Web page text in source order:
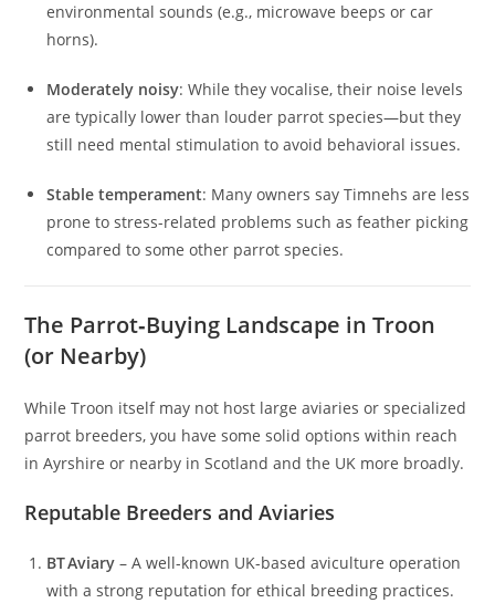
environmental sounds (e.g., microwave beeps or car
horns).
Moderately noisy: While they vocalise, their noise levels
are typically lower than louder parrot species—but they
still need mental stimulation to avoid behavioral issues.
Stable temperament: Many owners say Timnehs are less
prone to stress-related problems such as feather picking
compared to some other parrot species.
The Parrot‑Buying Landscape in Troon
(or Nearby)
While Troon itself may not host large aviaries or specialized
parrot breeders, you have some solid options within reach
in Ayrshire or nearby in Scotland and the UK more broadly.
Reputable Breeders and Aviaries
BT Aviary – A well-known UK-based aviculture operation
with a strong reputation for ethical breeding practices.